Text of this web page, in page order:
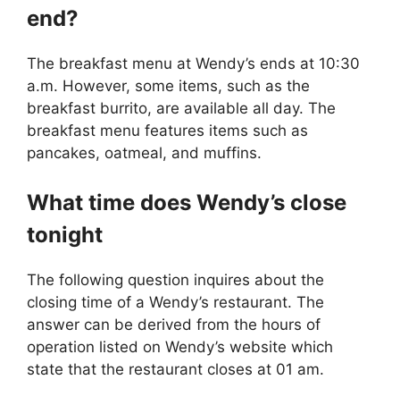
end?
The breakfast menu at Wendy’s ends at 10:30
a.m. However, some items, such as the
breakfast burrito, are available all day. The
breakfast menu features items such as
pancakes, oatmeal, and muffins.
What time does Wendy’s close
tonight
The following question inquires about the
closing time of a Wendy’s restaurant. The
answer can be derived from the hours of
operation listed on Wendy’s website which
state that the restaurant closes at 01 am.